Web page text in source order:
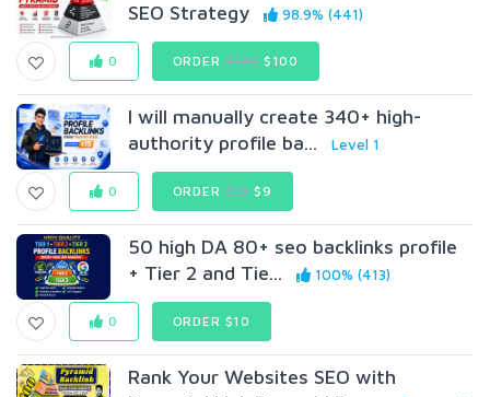
SEO Strategy
98.9% (441)
0 ORDER$120$100
I will manually create 340+ high-
authority profile ba...
Level 1
0 ORDER$15 $9
50 high DA 80+ seo backlinks profile
+ Tier 2 and Tie...
100% (413)
0 ORDER $10
Rank Your Websites SEO with